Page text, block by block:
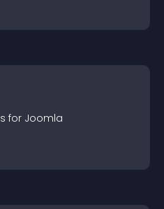
s for Joomla